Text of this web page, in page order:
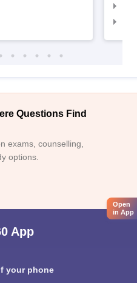
Questions Find
exams, counselling,
options.
App
your phone
Open
in App